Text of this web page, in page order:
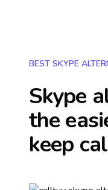
BEST SKYPE
Skype
the
keep